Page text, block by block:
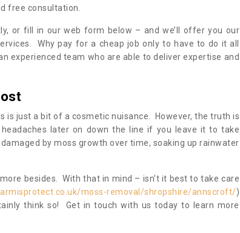
free consultation.
or fill in our web form below – and we’ll offer you our
Why pay for a cheap job only to have to do it all
experienced team who are able to deliver expertise and
is just a bit of a cosmetic nuisance. However, the truth is
later on down the line if you leave it to take
by moss growth over time, soaking up rainwater
besides. With that in mind – isn’t it best to take care
moss-removal/shropshire/annscroft/)
think so! Get in touch with us today to learn more